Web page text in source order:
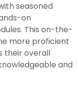
seasoned
on
This on-the-
more proficient
their overall
and